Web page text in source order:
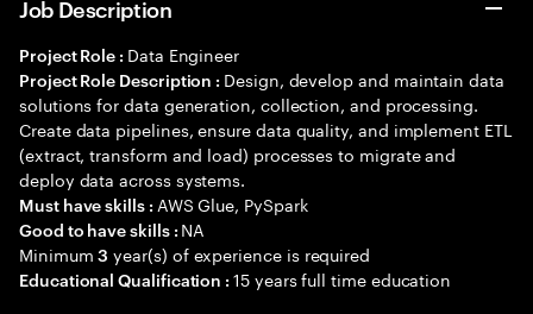
Job Description
Project Role : Data Engineer
Project Role Description : Design, develop and maintain data
solutions for data generation, collection, and processing.
Create data pipelines, ensure data quality, and implement ETL
(extract, transform and load) processes to migrate and
deploy data across systems.
Must have skills : AWS Glue, PySpark
Good to have skills : NA
Minimum3 year(s) of experience is required
Educational Qualification :15 years full time education